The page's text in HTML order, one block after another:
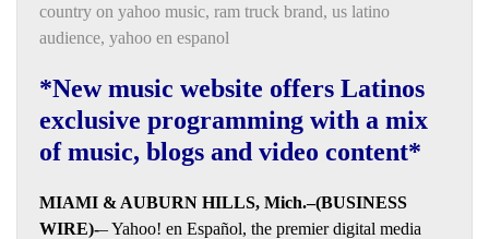
country on yahoo music, ram truck brand, us latino
audience, yahoo en espanol
*New music website offers Latinos
exclusive programming with a mix
of music, blogs and video content*
MIAMI & AUBURN HILLS, Mich.–(BUSINESS
WIRE)-– Yahoo! en Español, the premier digital media